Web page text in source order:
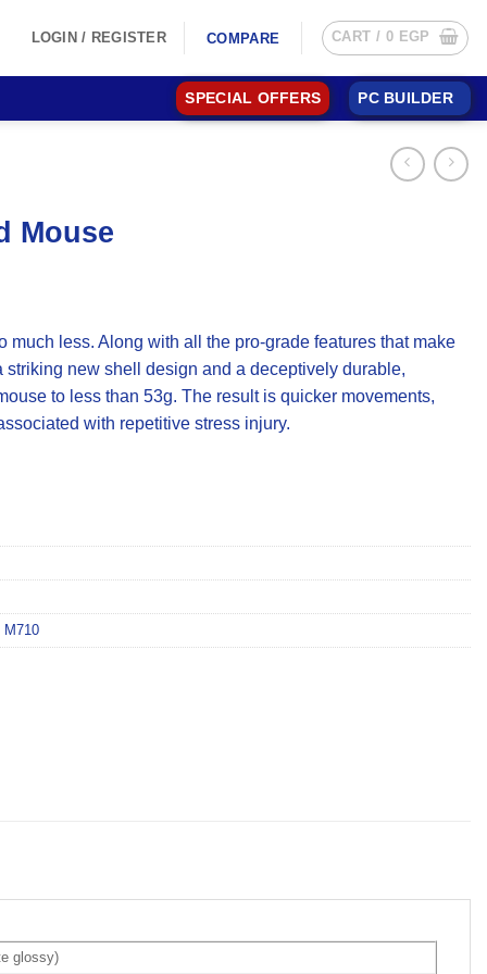
LOGIN / REGISTER COMPARE CART / 0 EGP
SPECIAL OFFERS PC BUILDER
Mouse
less. Along with all the pro-grade features that make
new shell design and a deceptively durable,
to less than 53g. The result is quicker movements,
with repetitive stress injury.
M710
glossy)